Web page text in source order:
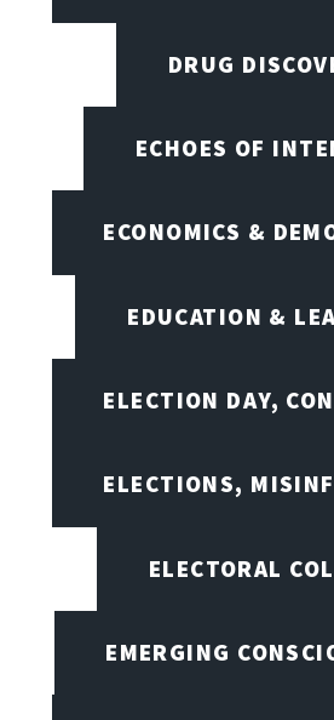
DRUG
ECHOES OF
ECONOMICS &
EDUCATION &
ELECTION DAY,
ELECTIONS,
ELECTORAL
EMERGING